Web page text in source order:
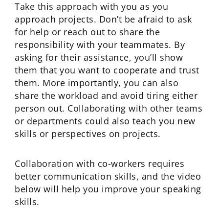
Take this approach with you as you
approach projects. Don’t be afraid to ask
for help or reach out to share the
responsibility with your teammates. By
asking for their assistance, you’ll show
them that you want to cooperate and trust
them. More importantly, you can also
share the workload and avoid tiring either
person out. Collaborating with other teams
or departments could also teach you new
skills or perspectives on projects.
Collaboration with co-workers requires
better communication skills, and the video
below will help you improve your speaking
skills.